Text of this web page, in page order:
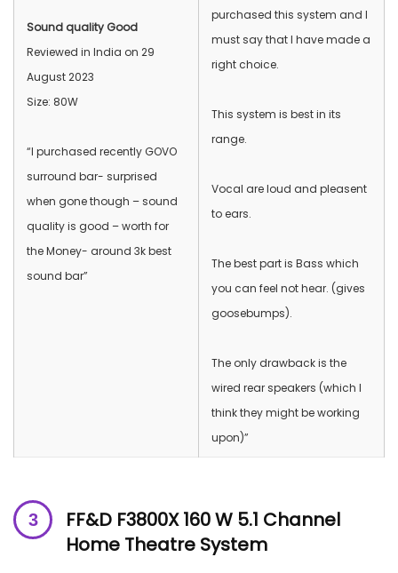
Sound quality Good
Reviewed in India on 29
August 2023
Size: 80W
“I purchased recently GOVO
surround bar- surprised
when gone though – sound
quality is good – worth for
the Money- around 3k best
sound bar”
purchased this system and I
must say that I have made a
right choice.
This system is best in its
range.
Vocal are loud and pleasent
to ears.
The best part is Bass which
you can feel not hear. (gives
goosebumps).
The only drawback is the
wired rear speakers (which I
think they might be working
upon)”
FF&D F3800X 160 W 5.1 Channel
Home Theatre System